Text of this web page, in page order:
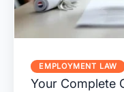
EMPLOYMENT LAW
Your Complete